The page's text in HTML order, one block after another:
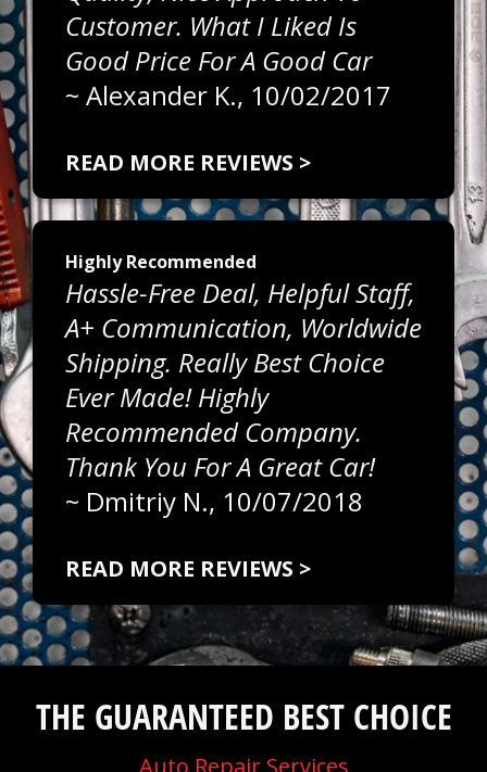
Customer. What I Liked Is
Good Price For A Good Car
~ Alexander K., 10/02/2017
READ MORE REVIEWS >
Highly Recommended
Hassle-Free Deal, Helpful Staff,
A+ Communication, Worldwide
Shipping. Really Best Choice
Ever Made! Highly
Recommended Company.
Thank You For A Great Car!
~ Dmitriy N., 10/07/2018
READ MORE REVIEWS >
THE GUARANTEED BEST CHOICE
Auto Repair Services